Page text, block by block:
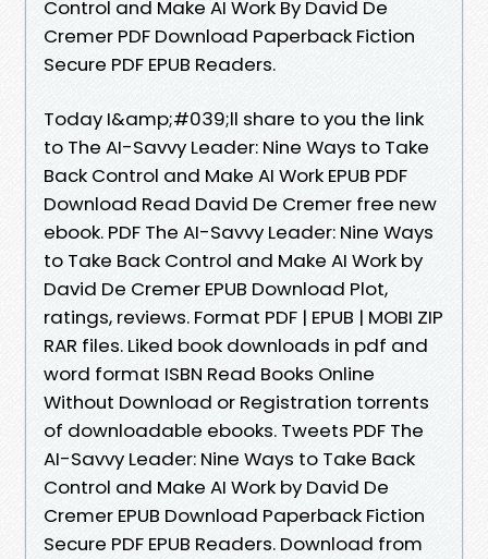
Control and Make AI Work By David De
Cremer PDF Download Paperback Fiction
Secure PDF EPUB Readers.
Today I&amp;#039;ll share to you the link
to The AI-Savvy Leader: Nine Ways to Take
Back Control and Make AI Work EPUB PDF
Download Read David De Cremer free new
ebook. PDF The AI-Savvy Leader: Nine Ways
to Take Back Control and Make AI Work by
David De Cremer EPUB Download Plot,
ratings, reviews. Format PDF | EPUB | MOBI ZIP
RAR files. Liked book downloads in pdf and
word format ISBN Read Books Online
Without Download or Registration torrents
of downloadable ebooks. Tweets PDF The
AI-Savvy Leader: Nine Ways to Take Back
Control and Make AI Work by David De
Cremer EPUB Download Paperback Fiction
Secure PDF EPUB Readers. Download from